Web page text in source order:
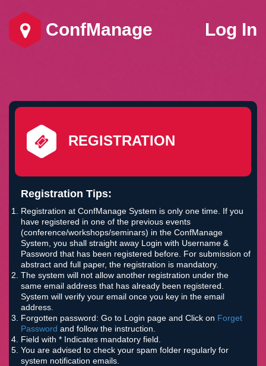
ConfManage Log In
REGISTRATION
Registration Tips:
Registration at ConfManage System is only one time. If you
have registered in one of the previous events
(conference/workshops/seminars) in the ConfManage
System, you shall straight away Login with Username &
Password that has been registered before. For submission of
abstract and full paper, the registration is mandatory.
The system will not allow another registration under the
same email address that has already been registered.
System will verify your email once you key in the email
address.
Forgotten password: Go to Login page and Click on Forget
Password and follow the instruction.
Field with * Indicates mandatory field.
You are advised to check your spam folder regularly for
system notification emails.